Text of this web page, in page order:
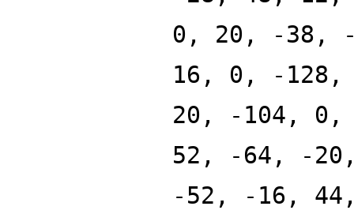
0, 20, -38,
16, 0, -
20, -104,
52, -64, -
-52, -16,